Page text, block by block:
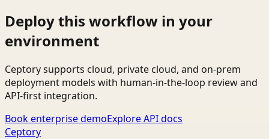
Deploy this workflow in your
environment
Ceptory supports cloud, private cloud, and on-prem
deployment models with human-in-the-loop review and
API-first integration.
Book enterprise demoExplore API docs
Ceptory